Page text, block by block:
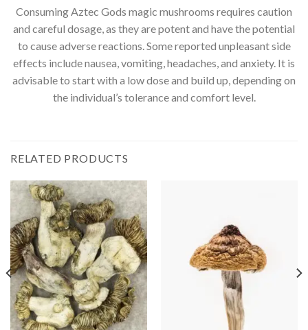
Consuming Aztec Gods magic mushrooms requires caution
and careful dosage, as they are potent and have the potential
to cause adverse reactions. Some reported unpleasant side
effects include nausea, vomiting, headaches, and anxiety. It is
advisable to start with a low dose and build up, depending on
the individual’s tolerance and comfort level.
RELATED PRODUCTS